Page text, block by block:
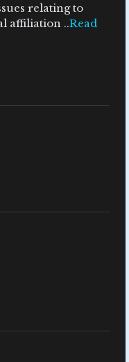
relating to
affiliation ..Read